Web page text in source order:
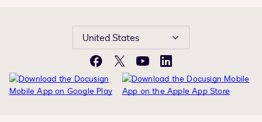
United States
Facebook
X YouTubeLinkedIn